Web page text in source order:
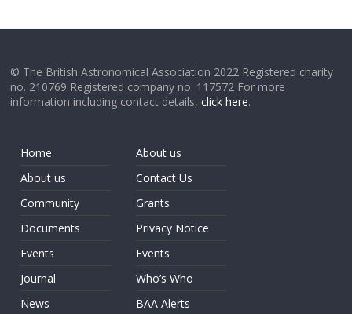
© The British Astronomical Association 2022 Registered charity
no. 210769 Registered company no. 117572 For more
information including contact details,click here.
Home
About us
Community
Documents
Events
Journal
News
About us
Contact Us
Grants
Privacy Notice
Events
Who’s Who
BAA Alerts